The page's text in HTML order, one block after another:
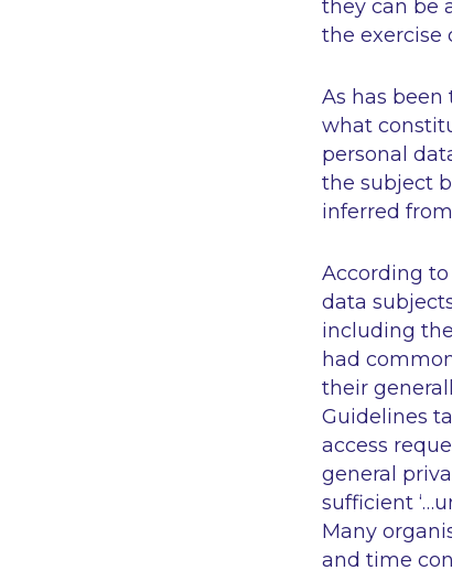
they can be
the exercise
As has
what
personal
the subject
inferred
According
data
including
had
their
Guidelines
access
general
sufficient
Many
and time